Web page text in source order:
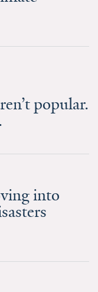
popular.
into